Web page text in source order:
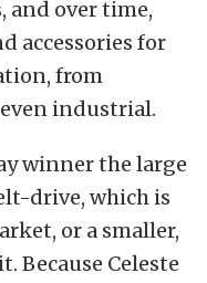
and over time,
accessories for
from
industrial.
winner the large
drive, which is
or a smaller,
Celeste